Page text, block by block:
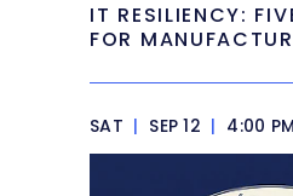
IT RESILIENCY:
FOR
SAT | SEP 12 | 4:00